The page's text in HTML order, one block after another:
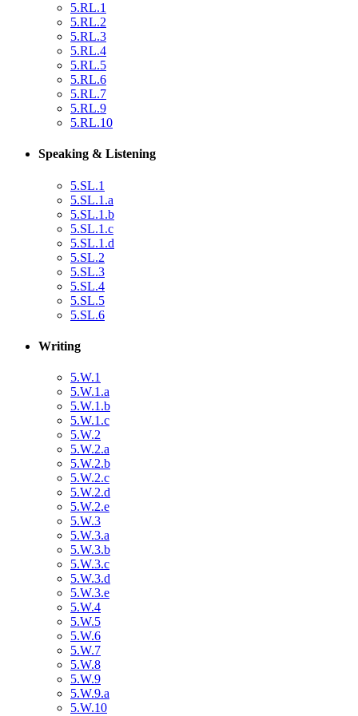
5.RL.1
5.RL.2
5.RL.3
5.RL.4
5.RL.5
5.RL.6
5.RL.7
5.RL.9
5.RL.10
Speaking & Listening
5.SL.1
5.SL.1.a
5.SL.1.b
5.SL.1.c
5.SL.1.d
5.SL.2
5.SL.3
5.SL.4
5.SL.5
5.SL.6
Writing
5.W.1
5.W.1.a
5.W.1.b
5.W.1.c
5.W.2
5.W.2.a
5.W.2.b
5.W.2.c
5.W.2.d
5.W.2.e
5.W.3
5.W.3.a
5.W.3.b
5.W.3.c
5.W.3.d
5.W.3.e
5.W.4
5.W.5
5.W.6
5.W.7
5.W.8
5.W.9
5.W.9.a
5.W.10